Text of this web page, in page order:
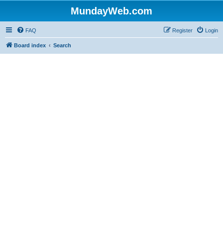
MundayWeb.com
FAQ Login
Register
Board index Search